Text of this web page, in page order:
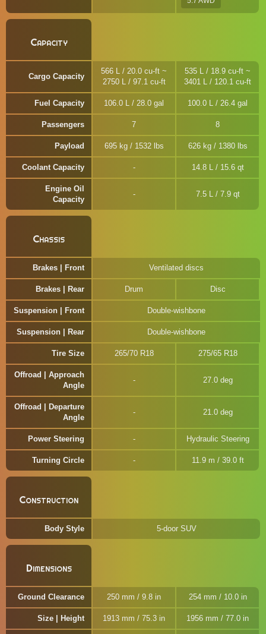
Capacity
Cargo Capacity
566 L / 20.0 cu-ft ~
2750 L / 97.1 cu-ft
535 L / 18.9 cu-ft ~
3401 L / 120.1 cu-ft
Fuel Capacity 106.0 L / 28.0 gal 100.0 L / 26.4 gal
Passengers 7 8
Payload 695 kg / 1532 lbs 626 kg / 1380 lbs
Coolant Capacity 14.8 L / 15.6 qt
Engine Oil
Capacity
7.5 L / 7.9 qt
Chassis
Brakes | Front Ventilated discs
Brakes | Rear Drum Disc
Suspension | Front Double-wishbone
Suspension | Rear Double-wishbone
Tire Size 265/70 R18 275/65 R18
Offroad | Approach
Angle
27.0 deg
Offroad | Departure
Angle
21.0 deg
Power Steering Hydraulic Steering
Turning Circle 11.9 m / 39.0 ft
Construction
Body Style 5-door SUV
Dimensions
Ground Clearance 250 mm / 9.8 in 254 mm / 10.0 in
Size | Height 1913 mm / 75.3 in 1956 mm / 77.0 in